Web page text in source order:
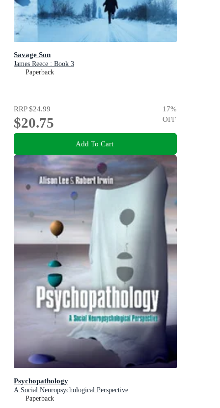
Savage Son
James Reece : Book 3
Paperback
RRP$24.99
$20.75
17%
OFF
Add To Cart
Psychopathology
A Social Neuropsychological Perspective
Paperback